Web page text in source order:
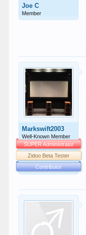
Joe C
Member
Markswift2003
Well-Known Member
SUPER Administrator
Zidoo Beta Tester
Contributor